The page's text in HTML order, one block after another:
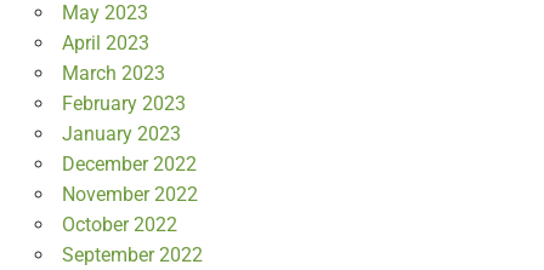
May 2023
April 2023
March 2023
February 2023
January 2023
December 2022
November 2022
October 2022
September 2022